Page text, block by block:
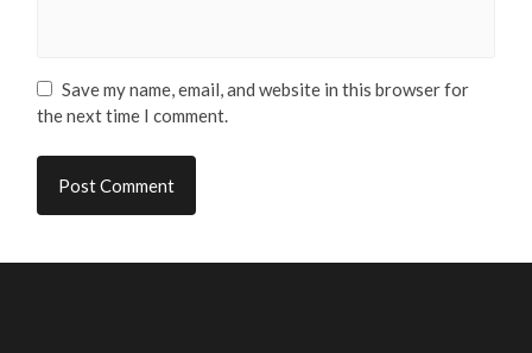
Save my name, email, and website in this browser for
the next time I comment.